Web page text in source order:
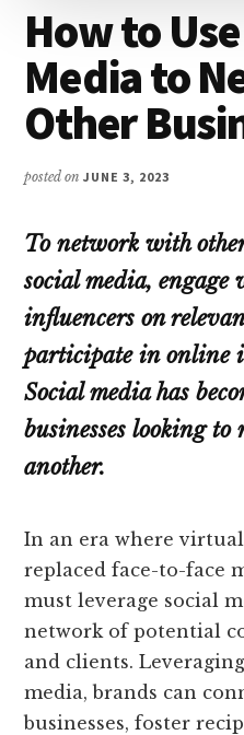
How to
Media to
Other
posted onJUNE 3, 2023
To network with
social media,
influencers on
participate in online
Social media has
businesses looking
another.
In an era where
replaced face-to-face
must leverage social
network of potential
and clients.
media, brands can
businesses, foster